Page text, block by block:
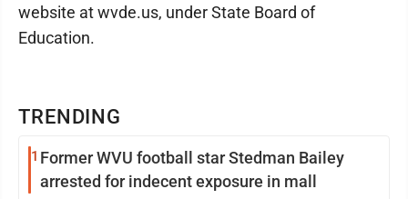
TRENDING
1 Former WVU football star Stedman Bailey
arrested for indecent exposure in mall
website at wvde.us, under State Board of
Education.